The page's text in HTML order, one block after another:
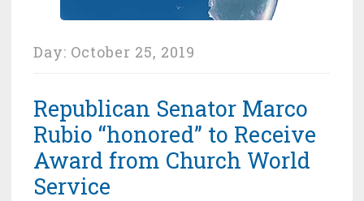
Day: October 25, 2019
Republican Senator Marco
Rubio “honored” to Receive
Award from Church World
Service